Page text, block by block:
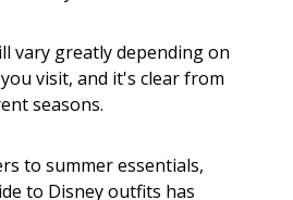
vary greatly depending on
visit, and it's clear from
seasons.
to summer essentials,
to Disney outfits has